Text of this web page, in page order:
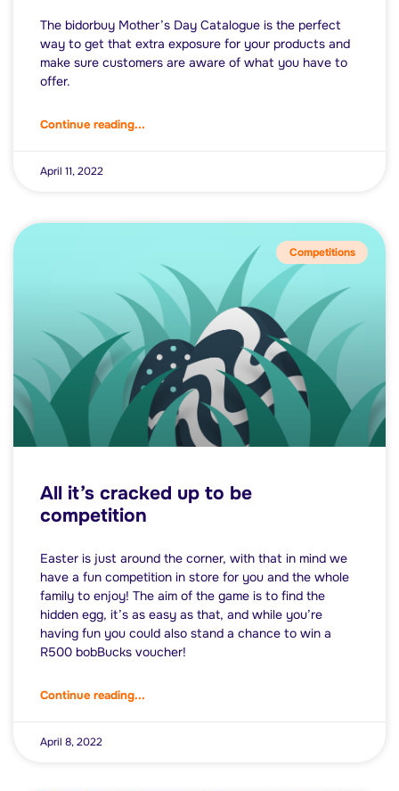
The bidorbuy Mother’s Day Catalogue is the perfect
way to get that extra exposure for your products and
make sure customers are aware of what you have to
offer.
Continue reading...
April 11, 2022
Competitions
All it’s cracked up to be
competition
Easter is just around the corner, with that in mind we
have a fun competition in store for you and the whole
family to enjoy! The aim of the game is to find the
hidden egg, it’s as easy as that, and while you’re
having fun you could also stand a chance to win a
R500 bobBucks voucher!
Continue reading...
April 8, 2022